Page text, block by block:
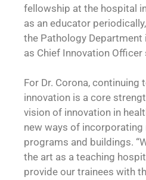
fellowship at the hospital
as an educator
the Pathology Department
as Chief Innovation
For Dr. Corona, continuing
innovation is a core
vision of innovation in
new ways of
programs and buildings.
the art as a teaching
provide our trainees with